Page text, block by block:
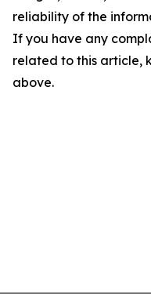
reliability of the
If you have any
related to this article,
above.